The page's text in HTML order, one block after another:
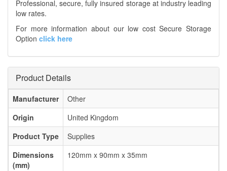
Professional, secure, fully insured storage at industry leading
low rates.
For more information about our low cost Secure Storage
Option click here
Product Details
Manufacturer
Other
Origin
United Kingdom
Product Type
Supplies
Dimensions
(mm)
120mm x 90mm x 35mm